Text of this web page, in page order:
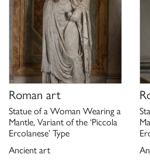
Roman art
Statue of a Woman Wearing a
Mantle, Variant of the ‘Piccola
Ercolanese’ Type
Ancient art